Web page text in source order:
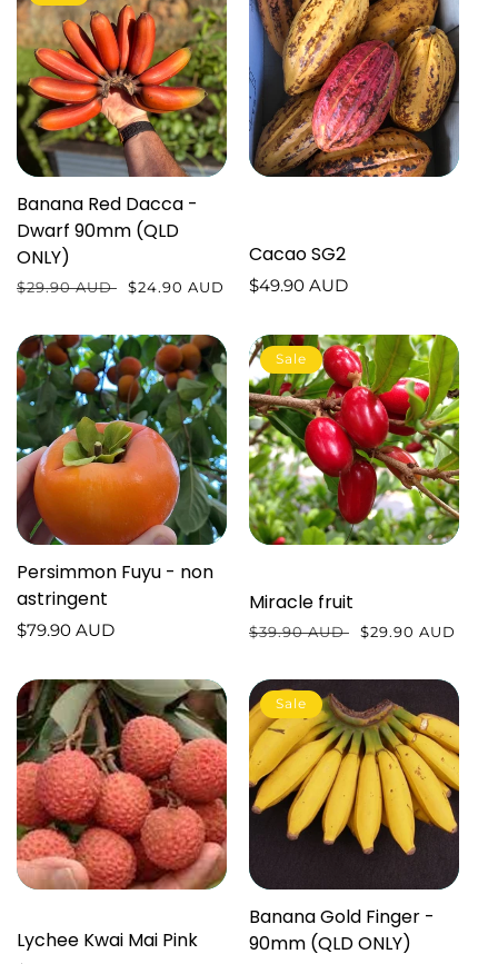
Banana Red Dacca -
Dwarf 90mm (QLD
ONLY)
Regular
$29.90 AUD
Sale
$24.90 AUD
Cacao SG2
Regular
$49.90 AUD
Persimmon Fuyu - non
astringent
Regular
$79.90 AUD
Sale
Miracle fruit
Regular
$39.90 AUD
Sale
$29.90 AUD
Lychee Kwai Mai Pink
Sale
Banana Gold Finger -
90mm (QLD ONLY)